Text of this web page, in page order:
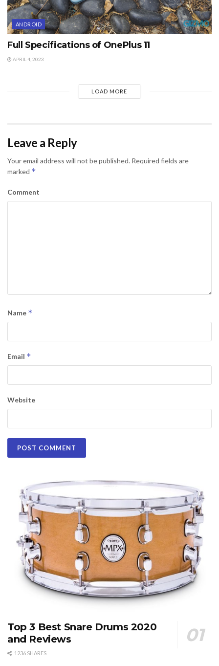
ANDROID
Full Specifications of OnePlus 11
APRIL 4, 2023
LOAD MORE
Leave a Reply
Your email address will not be published. Required fields are
marked *
Comment
Name *
Email *
Website
Top 3 Best Snare Drums 2020
and Reviews
1236 SHARES